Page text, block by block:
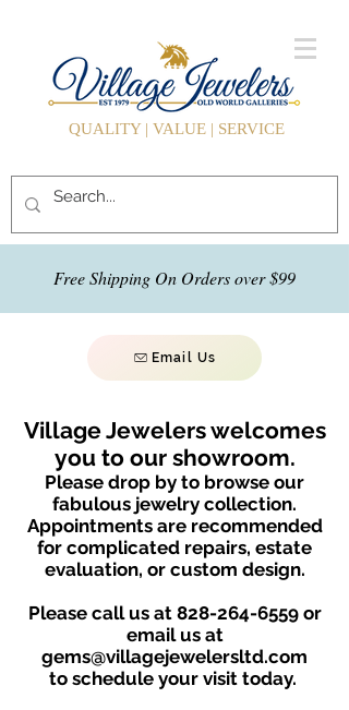
QUALITY | VALUE | SERVICE
Free Shipping On Orders over $99
Email Us
Village Jewelers welcomes
you to our showroom.
Please drop by to browse our
fabulous jewelry collection.
Appointments are recommended
for complicated repairs, estate
evaluation, or custom design.
Please call us at 828-264-6559or
email us at
gems@villagejewelersltd.com
to schedule your visit today.